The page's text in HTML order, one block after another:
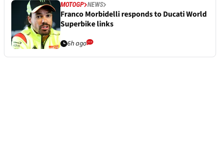
MOTOGP NEWS
Franco Morbidelli responds to Ducati World
Superbike links
6h ago